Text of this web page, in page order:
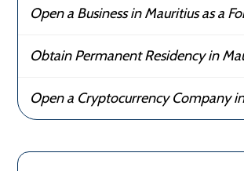
Open a Business in Mauritius as a
Obtain Permanent Residency in
Open a Cryptocurrency Company